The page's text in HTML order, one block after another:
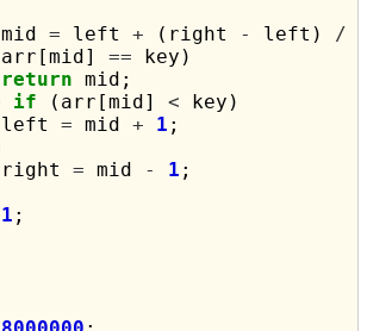
mid = left + (right - left) /
== key)
return mid;
if (arr[mid] < key)
left
= mid + 1 ;
right
= mid - 1 ;
1 ;